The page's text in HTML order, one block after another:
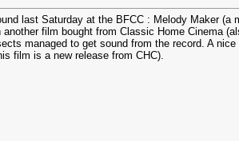
last Saturday at the BFCC : Melody Maker (a
film bought from Classic Home Cinema
managed to get sound from the record. A
film is a new release from CHC).